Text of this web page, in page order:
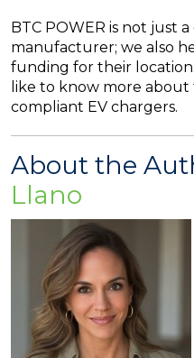
BTC POWER is not just
manufacturer; we also
funding for their
like to know more
compliant EV chargers.
About the
Llano